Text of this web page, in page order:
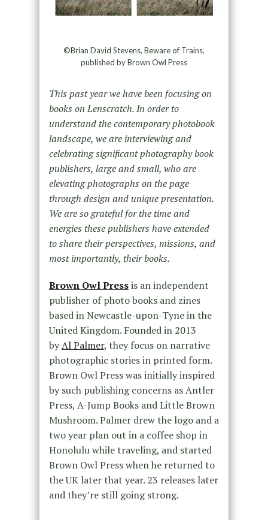
©Brian David Stevens, Beware of Trains,
published by Brown Owl Press
This past year we have been focusing on
books on Lenscratch. In order to
understand the contemporary photobook
landscape, we are interviewing and
celebrating significant photography book
publishers, large and small, who are
elevating photographs on the page
through design and unique presentation.
We are so grateful for the time and
energies these publishers have extended
to share their perspectives, missions, and
most importantly, their books.
Brown Owl Pressis an independent
publisher of photo books and zines
based in Newcastle-upon-Tyne in the
United Kingdom. Founded in 2013
byAl Palmer, they focus on narrative
photographic stories in printed form.
Brown Owl Press was initially inspired
by such publishing concerns as Antler
Press, A-Jump Books and Little Brown
Mushroom. Palmer drew the logo and a
two year plan out in a coffee shop in
Honolulu while traveling, and started
Brown Owl Press when he returned to
the UK later that year. 23 releases later
and they’re still going strong.